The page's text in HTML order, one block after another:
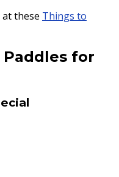
at these Things to
Paddles for